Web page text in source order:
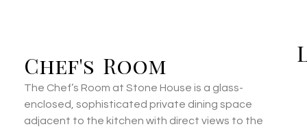
Chef's Room
The Chef’s Room at Stone House is a glass-
enclosed, sophisticated private dining space
adjacent to the kitchen with direct views to the